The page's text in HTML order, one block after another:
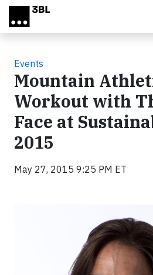
Skip to main content
Events
Mountain
Workout with
Face at
2015
May 27, 2015 9:25 PM ET